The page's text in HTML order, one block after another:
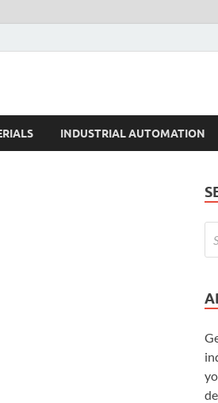
INDUSTRIAL AUTOMATION